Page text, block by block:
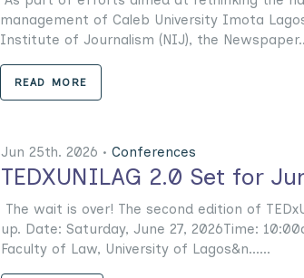
management of Caleb University Imota
Institute of Journalism (NIJ), the
READ MORE
Jun 25th. 2026 •Conferences
TEDXUNILAG 2.0 Set for
The wait is over! The second edition of
up. Date: Saturday, June 27, 2026Time:
Faculty of Law, University of Lagos&n......